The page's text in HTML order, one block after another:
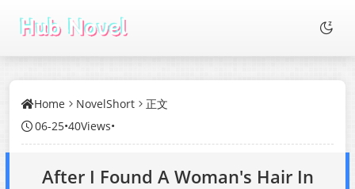
Home NovelShort
正文
06-25•40Views•
After I Found A Woman's Hair In